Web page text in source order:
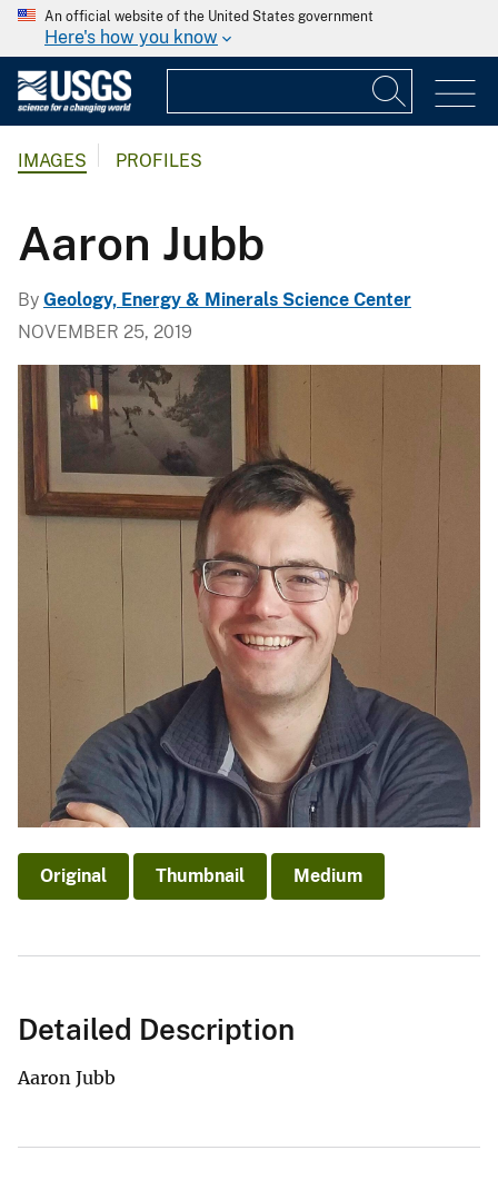
An official website of the United States government
Here's how you know
IMAGES PROFILES
Aaron Jubb
By Geology, Energy & Minerals Science Center
NOVEMBER 25, 2019
Original Thumbnail Medium
Detailed Description
Aaron Jubb